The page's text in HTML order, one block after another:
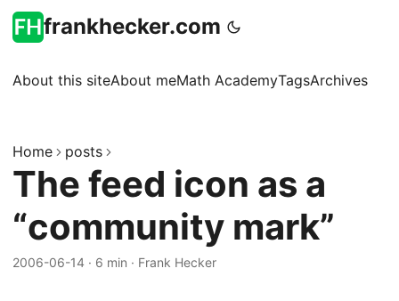
frankhecker.com
About this siteAbout meMath AcademyTagsArchives
Home posts
The feed icon as a
“community mark”
2006-06-14 · 6 min · Frank Hecker